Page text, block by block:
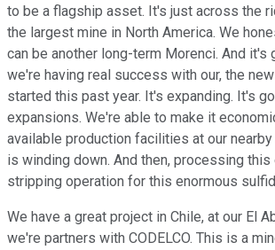
to be a flagship asset. It's just across the
the largest mine in North America. We
can be another long-term Morenci. And it's
we're having real success with our, the
started this past year. It's expanding. It's
expansions. We're able to make it
available production facilities at our
is winding down. And then, processing
stripping operation for this enormous
We have a great project in Chile, at our El
we're partners with CODELCO. This is a